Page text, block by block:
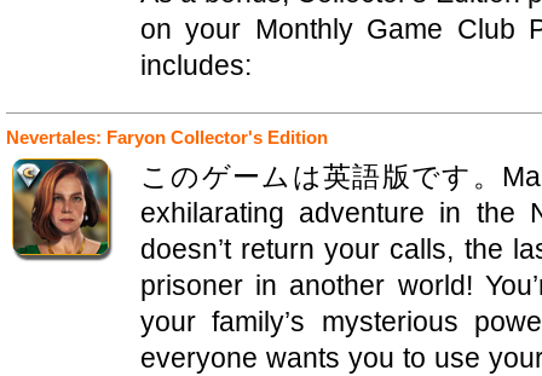
on your Monthly Game Club
includes:
Nevertales: Faryon Collector's Edition
このゲームは英語版です。
exhilarating adventure in the
doesn’t return your calls, the
prisoner in another world!
your family’s mysterious
everyone wants you to use